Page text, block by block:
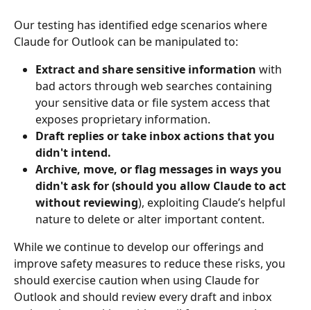
Our testing has identified edge scenarios where
Claude for Outlook can be manipulated to:
Extract and share sensitive information with
bad actors through web searches containing
your sensitive data or file system access that
exposes proprietary information.
Draft replies or take inbox actions that you
didn't intend.
Archive, move, or flag messages in ways you
didn't ask for (should you allow Claude to act
without reviewing), exploiting Claude’s helpful
nature to delete or alter important content.
While we continue to develop our offerings and
improve safety measures to reduce these risks, you
should exercise caution when using Claude for
Outlook and should review every draft and inbox